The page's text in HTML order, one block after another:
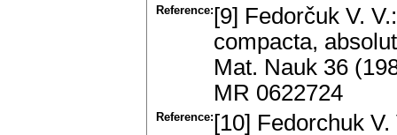
Reference: [9] Fedorčuk V.
compacta,
Mat. Nauk 36
MR 0622724
Reference: [10] Fedorchuk